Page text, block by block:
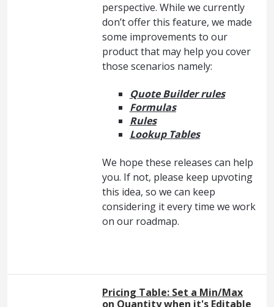
perspective. While we currently
don’t offer this feature, we made
some improvements to our
product that may help you cover
those scenarios namely:
Quote Builder rules
Formulas
Rules
Lookup Tables
We hope these releases can help
you. If not, please keep upvoting
this idea, so we can keep
considering it every time we work
on our roadmap.
Pricing Table: Set a Min/Max
on Quantity when it's Editable